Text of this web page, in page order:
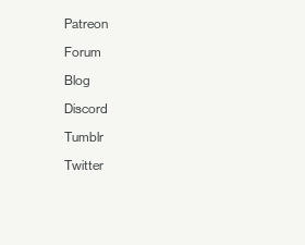
Patreon
Forum
Blog
Discord
Tumblr
Twitter